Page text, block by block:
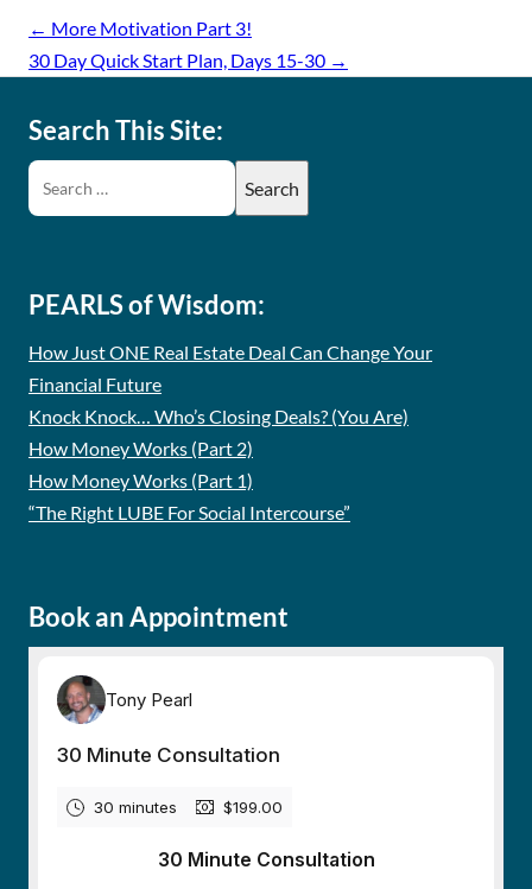
← More Motivation Part 3!
30 Day Quick Start Plan, Days 15-30 →
Search This Site:
PEARLS of Wisdom:
How Just ONE Real Estate Deal Can Change Your
Financial Future
Knock Knock… Who’s Closing Deals? (You Are)
How Money Works (Part 2)
How Money Works (Part 1)
“The Right LUBE For Social Intercourse”
Book an Appointment